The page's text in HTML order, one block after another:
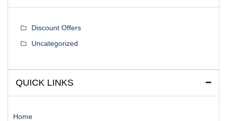
Discount Offers
Uncategorized
QUICK LINKS
Home